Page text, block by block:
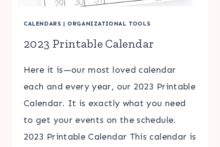
CALENDARS | ORGANIZATIONAL TOOLS
2023 Printable Calendar
Here it is—our most loved calendar
each and every year, our 2023 Printable
Calendar. It is exactly what you need
to get your events on the schedule.
2023 Printable Calendar This calendar is